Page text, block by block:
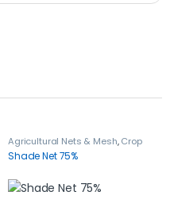
Agricultural Nets & Mesh,Crop
Inputs & Supplies Shade Nets
Shade Net 75%